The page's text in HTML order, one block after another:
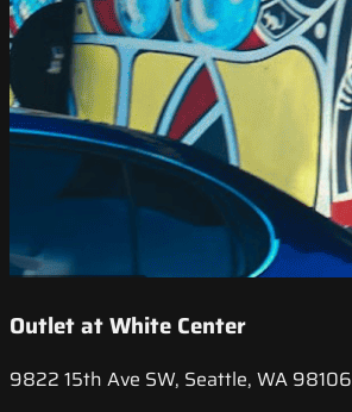
Outlet at White Center
9822 15th Ave SW, Seattle, WA 98106